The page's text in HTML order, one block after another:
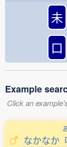
未
口
Example
Click an
なかなか